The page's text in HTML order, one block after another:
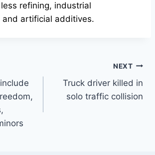
refining, industrial
and artificial additives.
NEXT
Truck driver killed in
solo traffic collision